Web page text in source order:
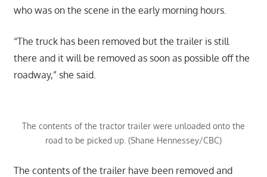
who was on the scene in the early morning hours.
“The truck has been removed but the trailer is still
there and it will be removed as soon as possible off the
roadway,” she said.
The contents of the tractor trailer were unloaded onto the
road to be picked up. (Shane Hennessey/CBC)
The contents of the trailer have been removed and